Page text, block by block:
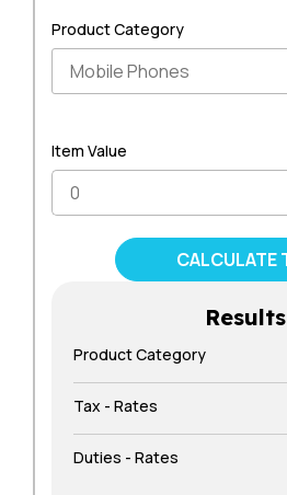
Product Category
Item Value
Results
Product Category
Tax - Rates
Duties - Rates